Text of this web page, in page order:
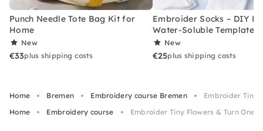
Punch Needle Tote Bag Kit for
Home
New
€33plus shipping costs
Embroider Socks – DIY
Water-Soluble Templates
New
€25plus shipping costs
Home Bremen Embroidery course Bremen
Embroider Tiny
Home
Embroidery course Embroider Tiny Flowers & Turn One